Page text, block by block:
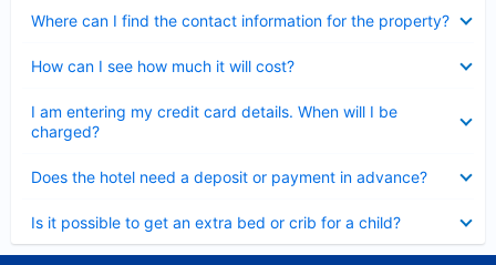
Where can I find the contact information for the property?
How can I see how much it will cost?
I am entering my credit card details. When will I be
charged?
Does the hotel need a deposit or payment in advance?
Is it possible to get an extra bed or crib for a child?